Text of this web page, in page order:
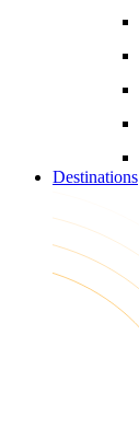
Destinations